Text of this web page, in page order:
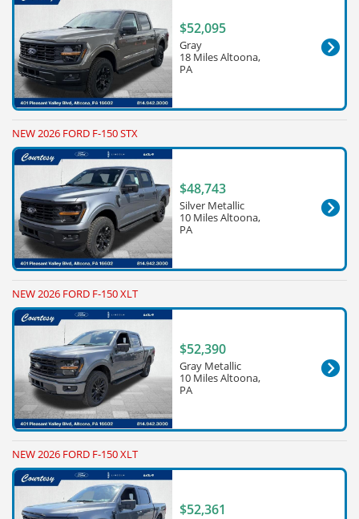
$52,095
Gray
18 Miles Altoona,
PA
NEW 2026 FORD F-150 STX
$48,743
Silver Metallic
10 Miles Altoona,
PA
NEW 2026 FORD F-150 XLT
$52,390
Gray Metallic
10 Miles Altoona,
PA
NEW 2026 FORD F-150 XLT
$52,361